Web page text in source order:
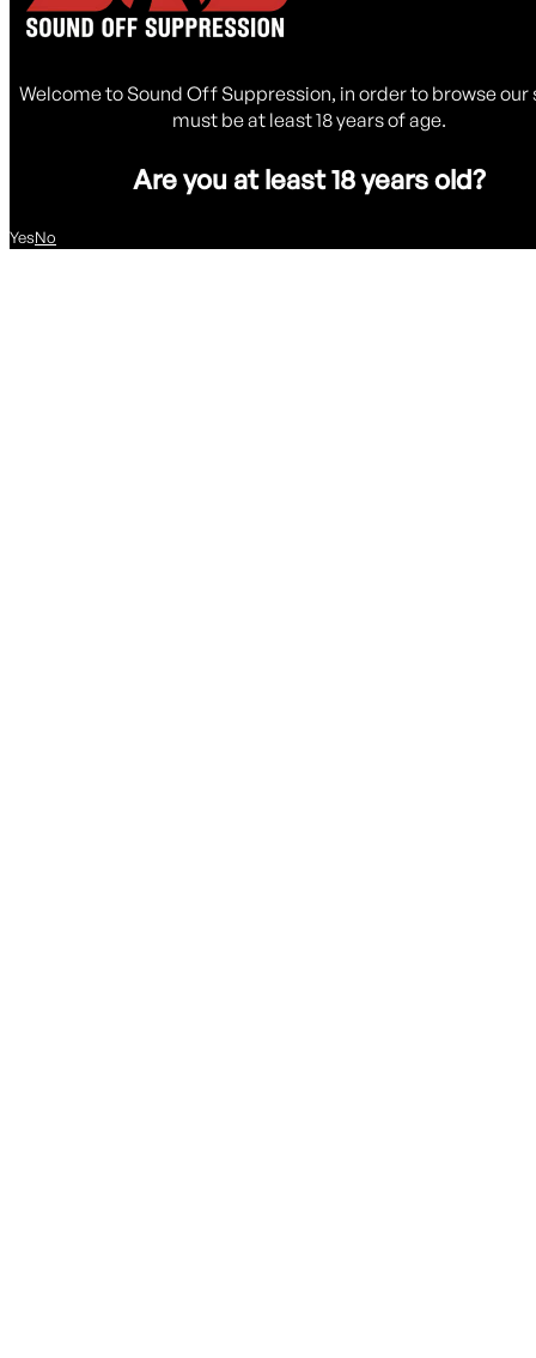
Welcome to Sound Off Suppression, in order to browse our
must be at least 18 years of age.
Are you at least 18 years old?
YesNo